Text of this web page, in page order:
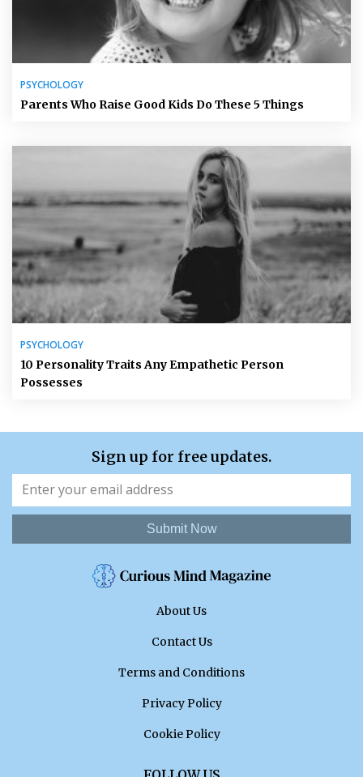
PSYCHOLOGY
Parents Who Raise Good Kids Do These 5 Things
PSYCHOLOGY
10 Personality Traits Any Empathetic Person
Possesses
Sign up for free updates.
Submit Now
About Us
Contact Us
Terms and Conditions
Privacy Policy
Cookie Policy